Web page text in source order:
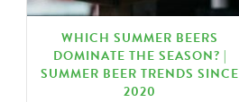
WHICH SUMMER BEERS
DOMINATE THE SEASON? |
SUMMER BEER TRENDS SINCE
2020